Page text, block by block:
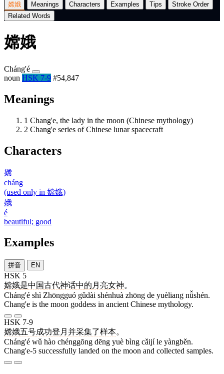
嫦娥 Meanings Characters Examples Tips
Stroke Order
Related Words
嫦娥
Cháng'é
noun HSK 7-9 #54,847
Meanings
1 Chang'e, the lady in the moon (Chinese mythology)
2 Chang'e series of Chinese lunar spacecraft
Characters
嫦
cháng
(used only in 嫦娥)
娥
é
beautiful; good
Examples
拼音 EN
HSK 5
嫦娥是中国古代神话中的 月亮女神。
Cháng'é shì Zhōngguó gǔdài shénhuà zhōng de yuèliang nǚshén.
Chang'e is the moon goddess in ancient Chinese mythology.
HSK 7-9
嫦娥五号成功登 月 并采集了样本。
Cháng'é wǔ hào chénggōng dēng yuè bìng cǎijí le yàngběn.
Chang'e-5 successfully landed on the moon and collected samples.